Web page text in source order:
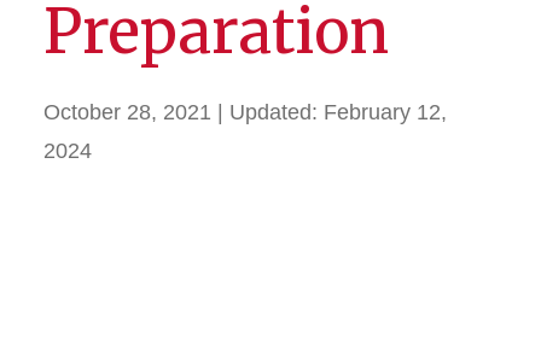
Preparation
October 28, 2021 | Updated: February 12,
2024